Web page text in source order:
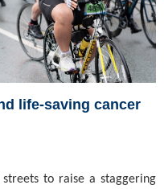
life-saving cancer
streets to raise a staggering